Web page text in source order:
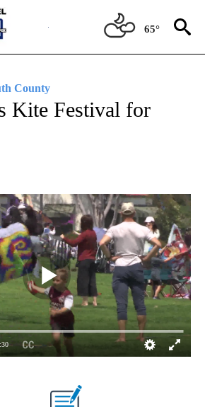
65°
County
Kite Festival for